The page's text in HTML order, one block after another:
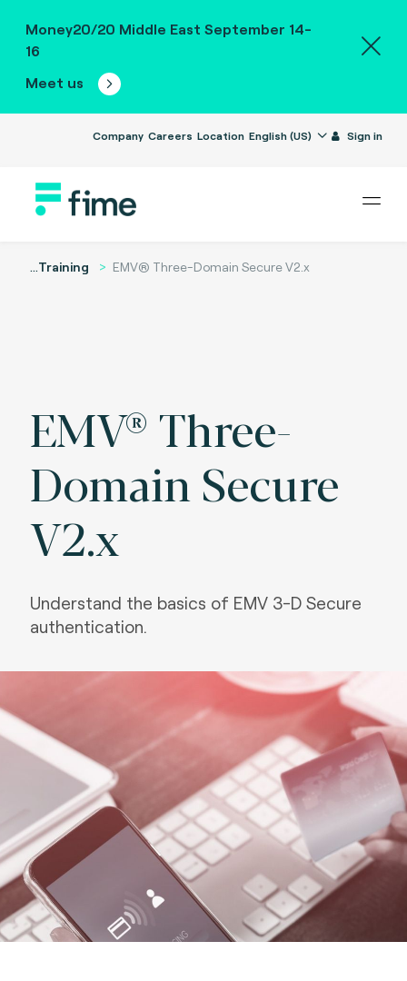
Money20/20 Middle East September 14-
16
Meet us
Company Careers Location English (US) Sign in
...Training EMV® Three-Domain Secure V2.x
EMV® Three-
Domain Secure
V2.x
Understand the basics of EMV 3-D Secure
authentication.